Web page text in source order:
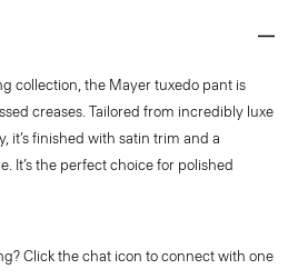
collection, the Mayer tuxedo pant is
creases. Tailored from incredibly luxe
it’s finished with satin trim and a
It’s the perfect choice for polished
Click the chat icon to connect with one